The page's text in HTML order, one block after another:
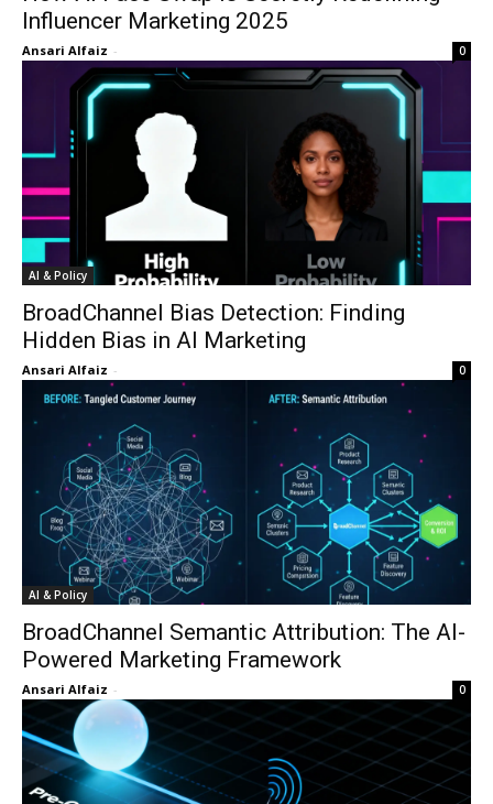
Influencer Marketing 2025
Ansari Alfaiz - 0
AI & Policy
BroadChannel Bias Detection: Finding
Hidden Bias in AI Marketing
Ansari Alfaiz - 0
AI & Policy
BroadChannel Semantic Attribution: The AI-
Powered Marketing Framework
Ansari Alfaiz - 0